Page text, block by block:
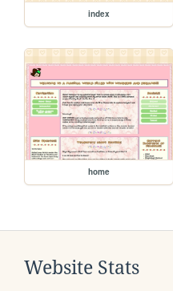
index
home
Website Stats